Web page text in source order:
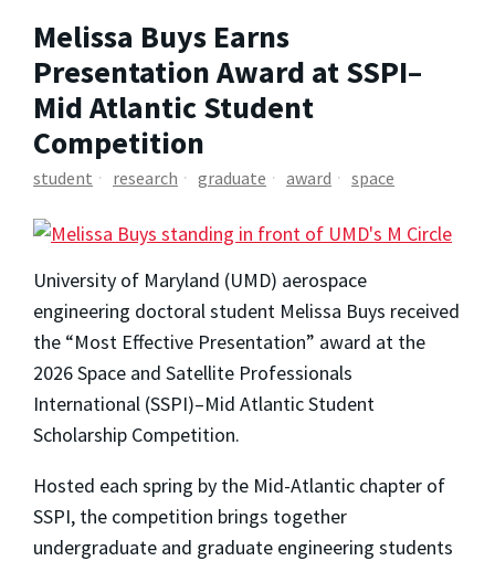
Melissa Buys Earns
Presentation Award at SSPI–
Mid Atlantic Student
Competition
student research graduate award space
University of Maryland (UMD) aerospace
engineering doctoral student Melissa Buys received
the “Most Effective Presentation” award at the
2026 Space and Satellite Professionals
International (SSPI)–Mid Atlantic Student
Scholarship Competition.
Hosted each spring by the Mid-Atlantic chapter of
SSPI, the competition brings together
undergraduate and graduate engineering students